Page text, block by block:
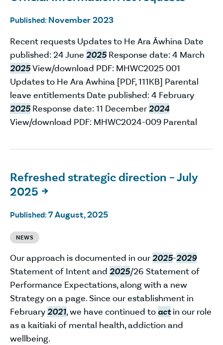
Published: November 2023
Recent requests Updates to He Ara Āwhina Date
published: 24 June 2025 Response date: 4 March
2025View/download PDF: MHWC2025 001
Updates to He Ara Awhina [PDF, 111KB] Parental
leave entitlements Date published: 4 February
2025 Response date: 11 December2024
View/download PDF: MHWC2024-009 Parental
Refreshed strategic direction – July
2025

Published: 7 August, 2025
NEWS
Our approach is documented in our2025-2029
Statement of Intent and 2025/26 Statement of
Performance Expectations, along with a new
Strategy on a page. Since our establishment in
February2021, we have continued to actin our role
as a kaitiaki of mental health, addiction and
wellbeing.